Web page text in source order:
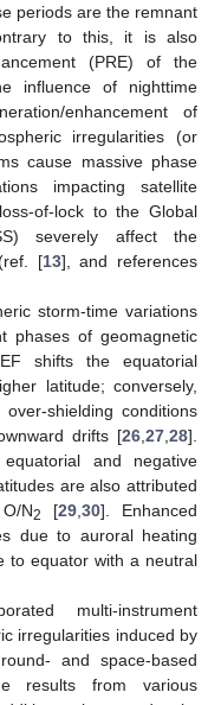
periods are the remnant
to this, it is also
(PRE) of the
influence of nighttime
enhancement of
irregularities (or
cause massive phase
impacting satellite
of-lock to the Global
severely affect the
[13], and references
storm-time variations
phases of geomagnetic
shifts the equatorial
latitude; conversely,
shielding conditions
drifts [26 27 28].
and negative
are also attributed
N2 [29 ,30]. Enhanced
due to auroral heating
to equator with a neutral
multi-instrument
irregularities induced by
and space-based
results from various